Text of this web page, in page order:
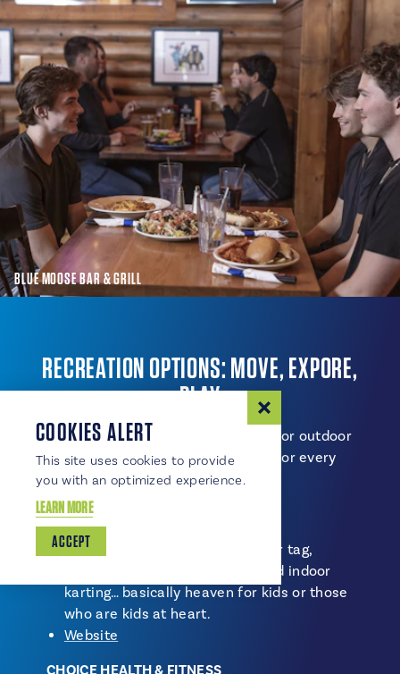
BLUE MOOSE BAR & GRILL
RECREATION OPTIONS: MOVE, EXPORE,
PLAY
Whether you’re chasing indoor fun or outdoor
adventure, the region has options for every
season.
NORTHERN AIR ACTION PARK
Trampolines, ninja courses, laser tag,
arcade games, virtual reality and indoor
karting… basically heaven for kids or those
who are kids at heart.
Website
CHOICE HEALTH & FITNESS
COOKIES ALERT
This site uses cookies to provide
you with an optimized experience.
LEARN MORE
ACCEPT